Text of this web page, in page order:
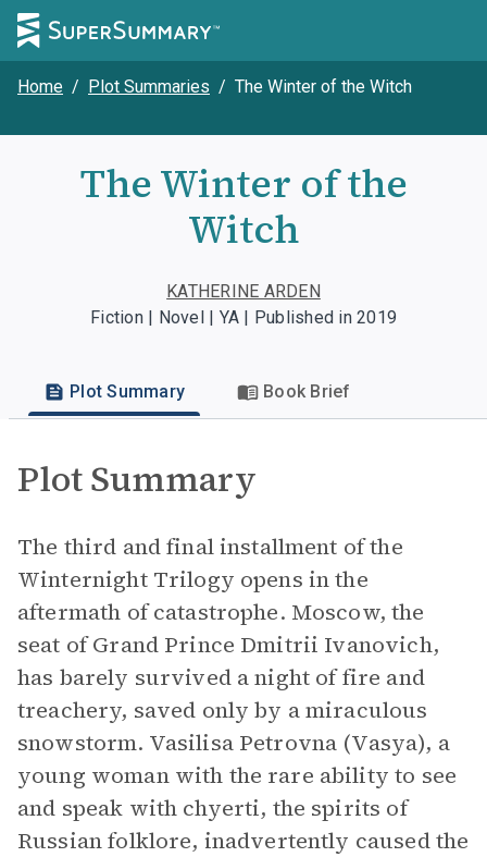
Home / Plot Summaries / The Winter of the Witch
The Winter of the
Witch
KATHERINE ARDEN
Fiction | Novel | YA | Published in 2019
Plot Summary Book Brief
Plot Summary
The third and final installment of the
Winternight Trilogy opens in the
aftermath of catastrophe. Moscow, the
seat of Grand Prince Dmitrii Ivanovich,
has barely survived a night of fire and
treachery, saved only by a miraculous
snowstorm. Vasilisa Petrovna (Vasya), a
young woman with the rare ability to see
and speak with chyerti, the spirits of
Russian folklore, inadvertently caused the